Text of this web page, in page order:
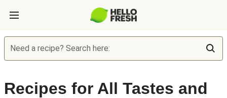
Need a recipe? Search here:
Recipes for All Tastes and